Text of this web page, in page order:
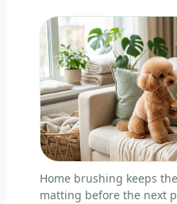
Home brushing keeps
matting before the next